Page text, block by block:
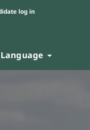
log in
Language